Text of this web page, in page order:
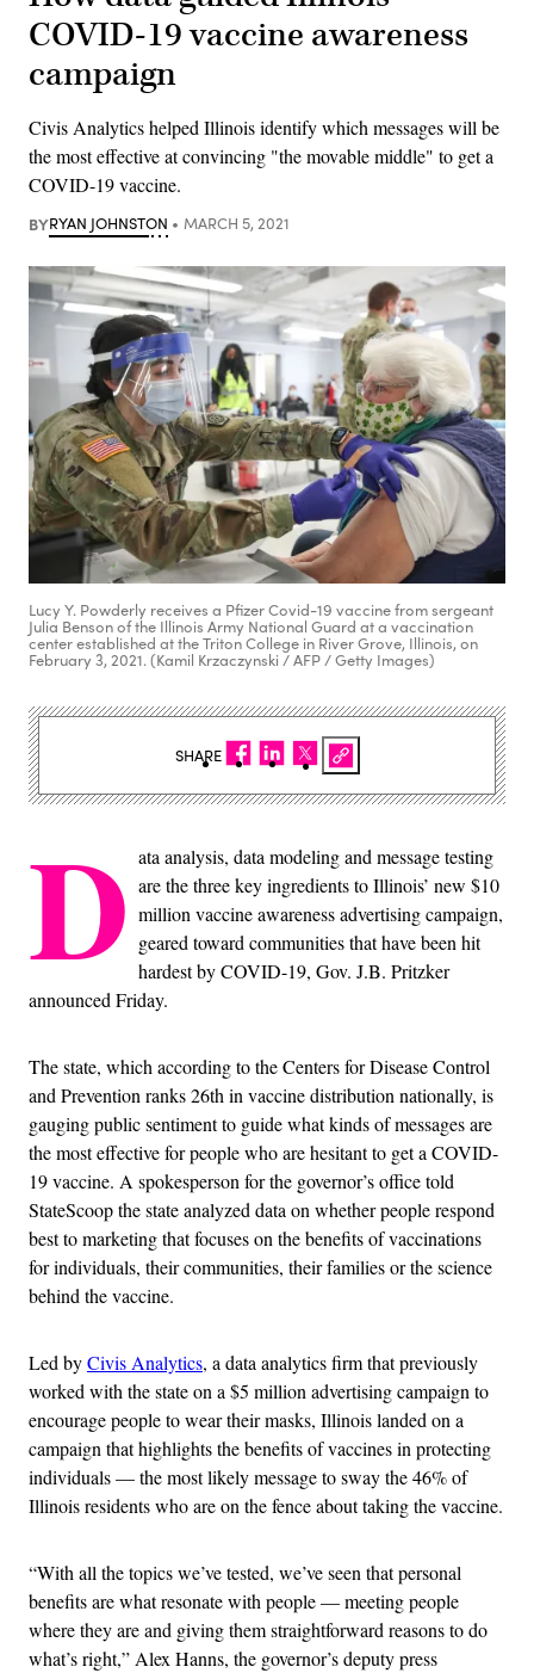
COVID-19 vaccine awareness
campaign
Civis Analytics helped Illinois identify which messages will be
the most effective at convincing "the movable middle" to get a
COVID-19 vaccine.
BYRYAN JOHNSTON MARCH 5, 2021
Lucy Y. Powderly receives a Pfizer Covid-19 vaccine from sergeant
Julia Benson of the Illinois Army National Guard at a vaccination
center established at the Triton College in River Grove, Illinois, on
February 3, 2021. (Kamil Krzaczynski / AFP / Getty Images)
D ata analysis, data modeling and message testing
are the three key ingredients to Illinois’ new $10
million vaccine awareness advertising campaign,
geared toward communities that have been hit
hardest by COVID-19, Gov. J.B. Pritzker
announced Friday.
The state, which according to the Centers for Disease Control
and Prevention ranks 26th in vaccine distribution nationally, is
gauging public sentiment to guide what kinds of messages are
the most effective for people who are hesitant to get a COVID-
19 vaccine. A spokesperson for the governor’s office told
StateScoop the state analyzed data on whether people respond
best to marketing that focuses on the benefits of vaccinations
for individuals, their communities, their families or the science
behind the vaccine.
Led byCivis Analytics, a data analytics firm that previously
worked with the state on a $5 million advertising campaign to
encourage people to wear their masks, Illinois landed on a
campaign that highlights the benefits of vaccines in protecting
individuals — the most likely message to sway the 46% of
Illinois residents who are on the fence about taking the vaccine.
“With all the topics we’ve tested, we’ve seen that personal
benefits are what resonate with people — meeting people
where they are and giving them straightforward reasons to do
what’s right,” Alex Hanns, the governor’s deputy press
SHARE